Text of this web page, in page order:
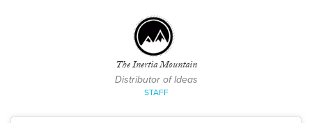
The Inertia Mountain
Distributor of Ideas
STAFF